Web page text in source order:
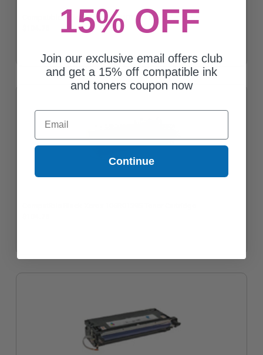
Compatible Yellow Xerox 106R01394 Toner Cartridge
15% OFF
Join our exclusive email offers club
and get a 15% off compatible ink
and toners coupon now
Email
Continue